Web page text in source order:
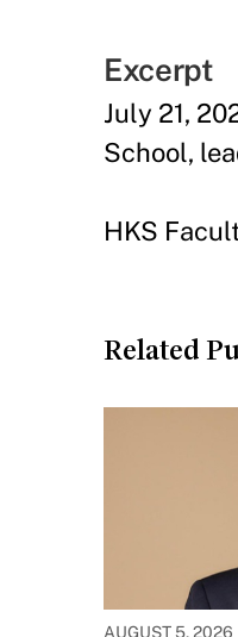
Excerpt
July 21,
School,
HKS
Related
AUGUST 5, 2026